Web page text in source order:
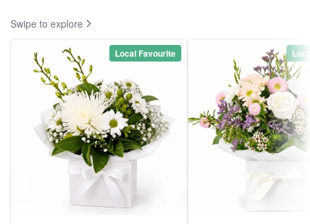
Swipe to explore
Local Favourite